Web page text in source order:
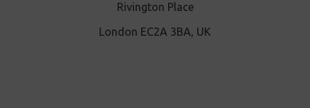
Rivington Place
London EC2A 3BA, UK